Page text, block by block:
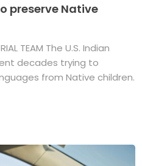
preserve Native
TEAM The U.S. Indian
decades trying to
from Native children.